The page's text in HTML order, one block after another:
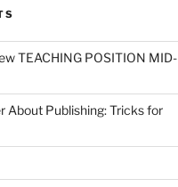
TEACHING POSITION MID-
About Publishing: Tricks for